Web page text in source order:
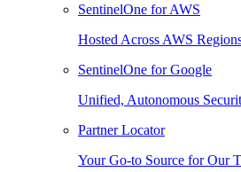
SentinelOne for AWS
Hosted Across AWS
SentinelOne for Google
Unified, Autonomous
Partner Locator
Your Go-to Source for Our